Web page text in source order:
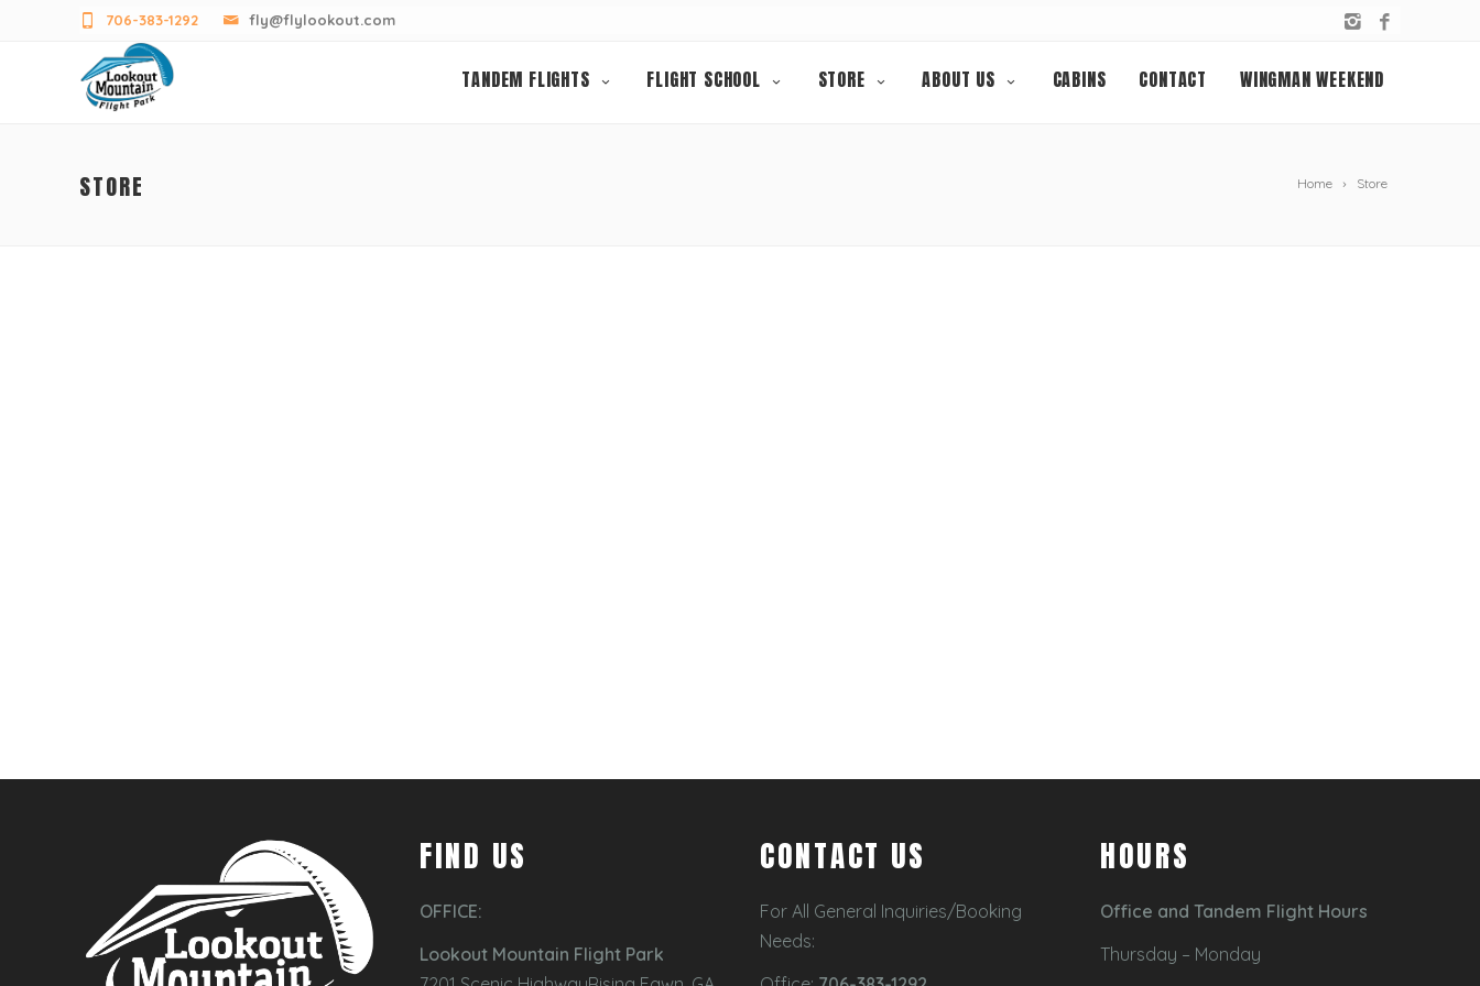
fly@flylookout.com
706-383-1292
TANDEM FLIGHTS FLIGHT SCHOOL STORE ABOUT US CABINS CONTACT WINGMAN WEEKEND
Home Store
STORE
FIND US
OFFICE:
Lookout Mountain Flight Park
CONTACT US
For All General Inquiries/Booking
Needs:
HOURS
Office and Tandem Flight Hours
Thursday – Monday